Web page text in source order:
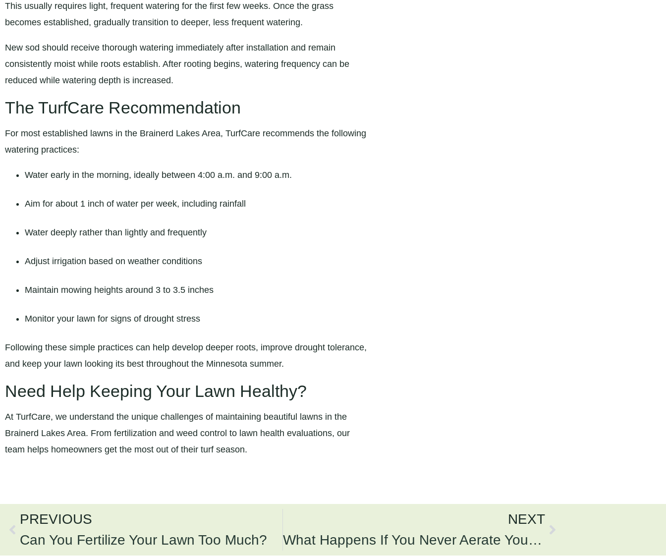
This usually requires light, frequent watering for the first few weeks. Once the grass
becomes established, gradually transition to deeper, less frequent watering.
New sod should receive thorough watering immediately after installation and remain
consistently moist while roots establish. After rooting begins, watering frequency can be
reduced while watering depth is increased.
The TurfCare Recommendation
For most established lawns in the Brainerd Lakes Area, TurfCare recommends the following
watering practices:
Water early in the morning, ideally between 4:00 a.m. and 9:00 a.m.
Aim for about 1 inch of water per week, including rainfall
Water deeply rather than lightly and frequently
Adjust irrigation based on weather conditions
Maintain mowing heights around 3 to 3.5 inches
Monitor your lawn for signs of drought stress
Following these simple practices can help develop deeper roots, improve drought tolerance,
and keep your lawn looking its best throughout the Minnesota summer.
Need Help Keeping Your Lawn Healthy?
At TurfCare, we understand the unique challenges of maintaining beautiful lawns in the
Brainerd Lakes Area. From fertilization and weed control to lawn health evaluations, our
team helps homeowners get the most out of their turf season.
PREVIOUS
Can You Fertilize Your Lawn Too Much?
NEXT
What Happens If You Never Aerate Your Lawn?